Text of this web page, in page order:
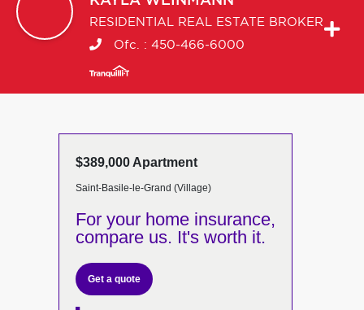
RESIDENTIAL REAL ESTATE BROKER
Ofc. : 450-466-6000
$389,000 Apartment
Saint-Basile-le-Grand (Village)
For your home insurance,
compare us. It's worth it.
Get a quote